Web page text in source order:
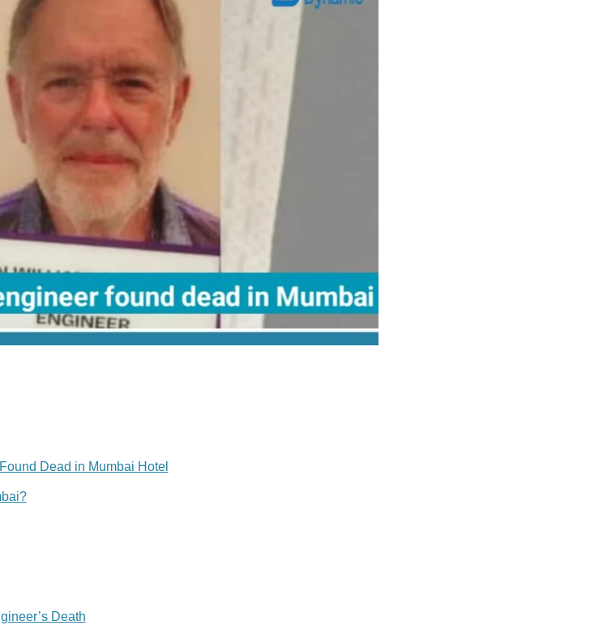
Dead in Mumbai Hotel
Death